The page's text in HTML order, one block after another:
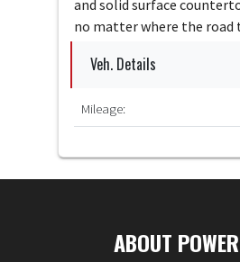
and solid surface
no matter where the road
Veh. Details
Mileage:
ABOUT